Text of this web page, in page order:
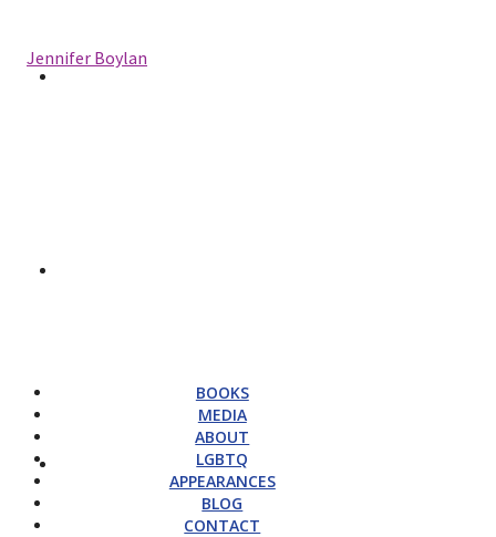
BOOKS
MEDIA
ABOUT
LGBTQ
APPEARANCES
BLOG
CONTACT